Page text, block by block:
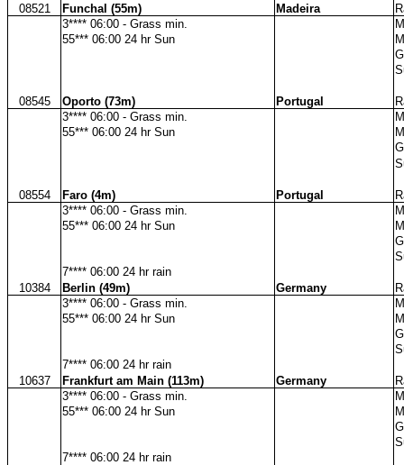
08521 Funchal (55m) Madeira
3**** 06:00 - Grass min.
55*** 06:00 24 hr Sun
08545 Oporto (73m) Portugal
3**** 06:00 - Grass min.
55*** 06:00 24 hr Sun
08554 Faro (4m) Portugal
3**** 06:00 - Grass min.
55*** 06:00 24 hr Sun
7**** 06:00 24 hr rain
10384
Berlin (49m) Germany
3**** 06:00 - Grass min.
55*** 06:00 24 hr Sun
7**** 06:00 24 hr rain
10637
Frankfurt am Main (113m) Germany
3**** 06:00 - Grass min.
55*** 06:00 24 hr Sun
7**** 06:00 24 hr rain